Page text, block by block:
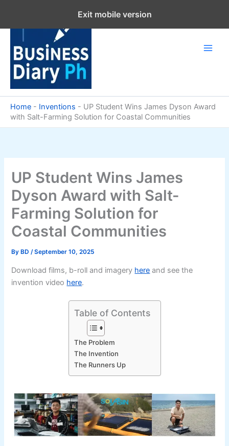
content
Home - Inventions - UP Student Wins James Dyson Award
with Salt-Farming Solution for Coastal Communities
UP Student Wins James
Dyson Award with Salt-
Farming Solution for
Coastal Communities
By BD/September 10, 2025
Download films, b-roll and imagery here and see the
invention video here.
Table of Contents
The Problem
The Invention
The Runners Up
Exit mobile version